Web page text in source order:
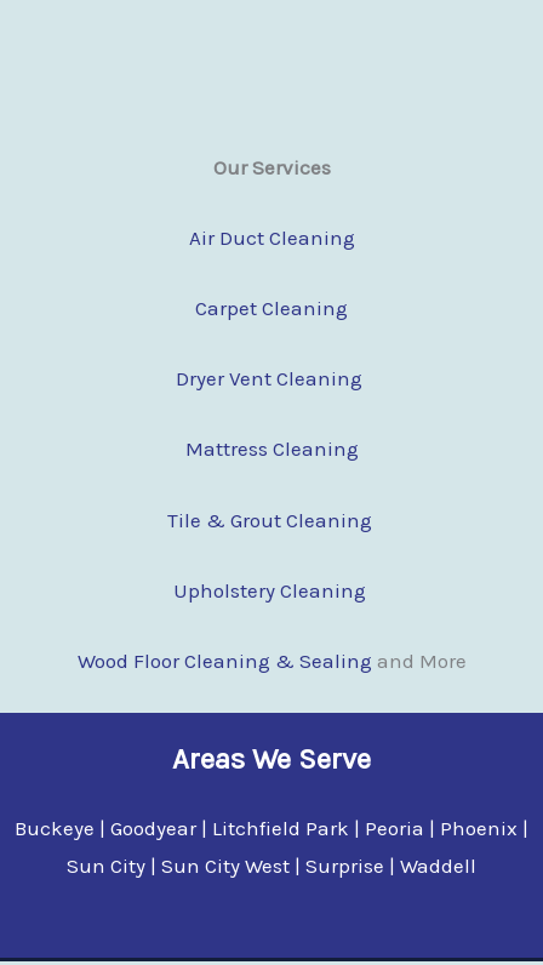
Our Services
Air Duct Cleaning
Carpet Cleaning
Dryer Vent Cleaning
Mattress Cleaning
Tile & Grout Cleaning
Upholstery Cleaning
Wood Floor Cleaning & Sealing and More
Areas We Serve
Buckeye | Goodyear | Litchfield Park | Peoria | Phoenix |
Sun City | Sun City West | Surprise | Waddell